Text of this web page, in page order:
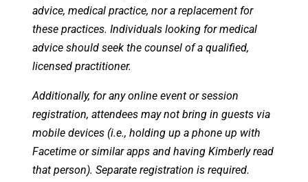
advice, medical practice, nor a replacement for
these practices. Individuals looking for medical
advice should seek the counsel of a qualified,
licensed practitioner.
Additionally, for any online event or session
registration, attendees may not bring in guests via
mobile devices (i.e., holding up a phone up with
Facetime or similar apps and having Kimberly read
that person). Separate registration is required.